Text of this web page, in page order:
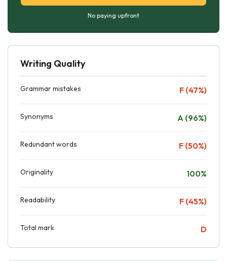
No paying upfront
Writing Quality
Grammar mistakes F (47%)
Synonyms A (96%)
Redundant words F (50%)
Originality 100%
Readability F (45%)
Total mark D